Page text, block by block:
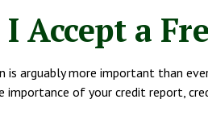
Accept a
arguably more important than
of your credit report,